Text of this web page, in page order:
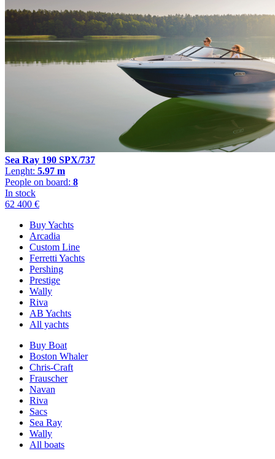
Sea Ray 190 SPX/737
Lenght: 5.97 m
People on board: 8
In stock
62 400 €
Buy Yachts
Arcadia
Custom Line
Ferretti Yachts
Pershing
Prestige
Wally
Riva
AB Yachts
All yachts
Buy Boat
Boston Whaler
Chris-Craft
Frauscher
Navan
Riva
Sacs
Sea Ray
Wally
All boats